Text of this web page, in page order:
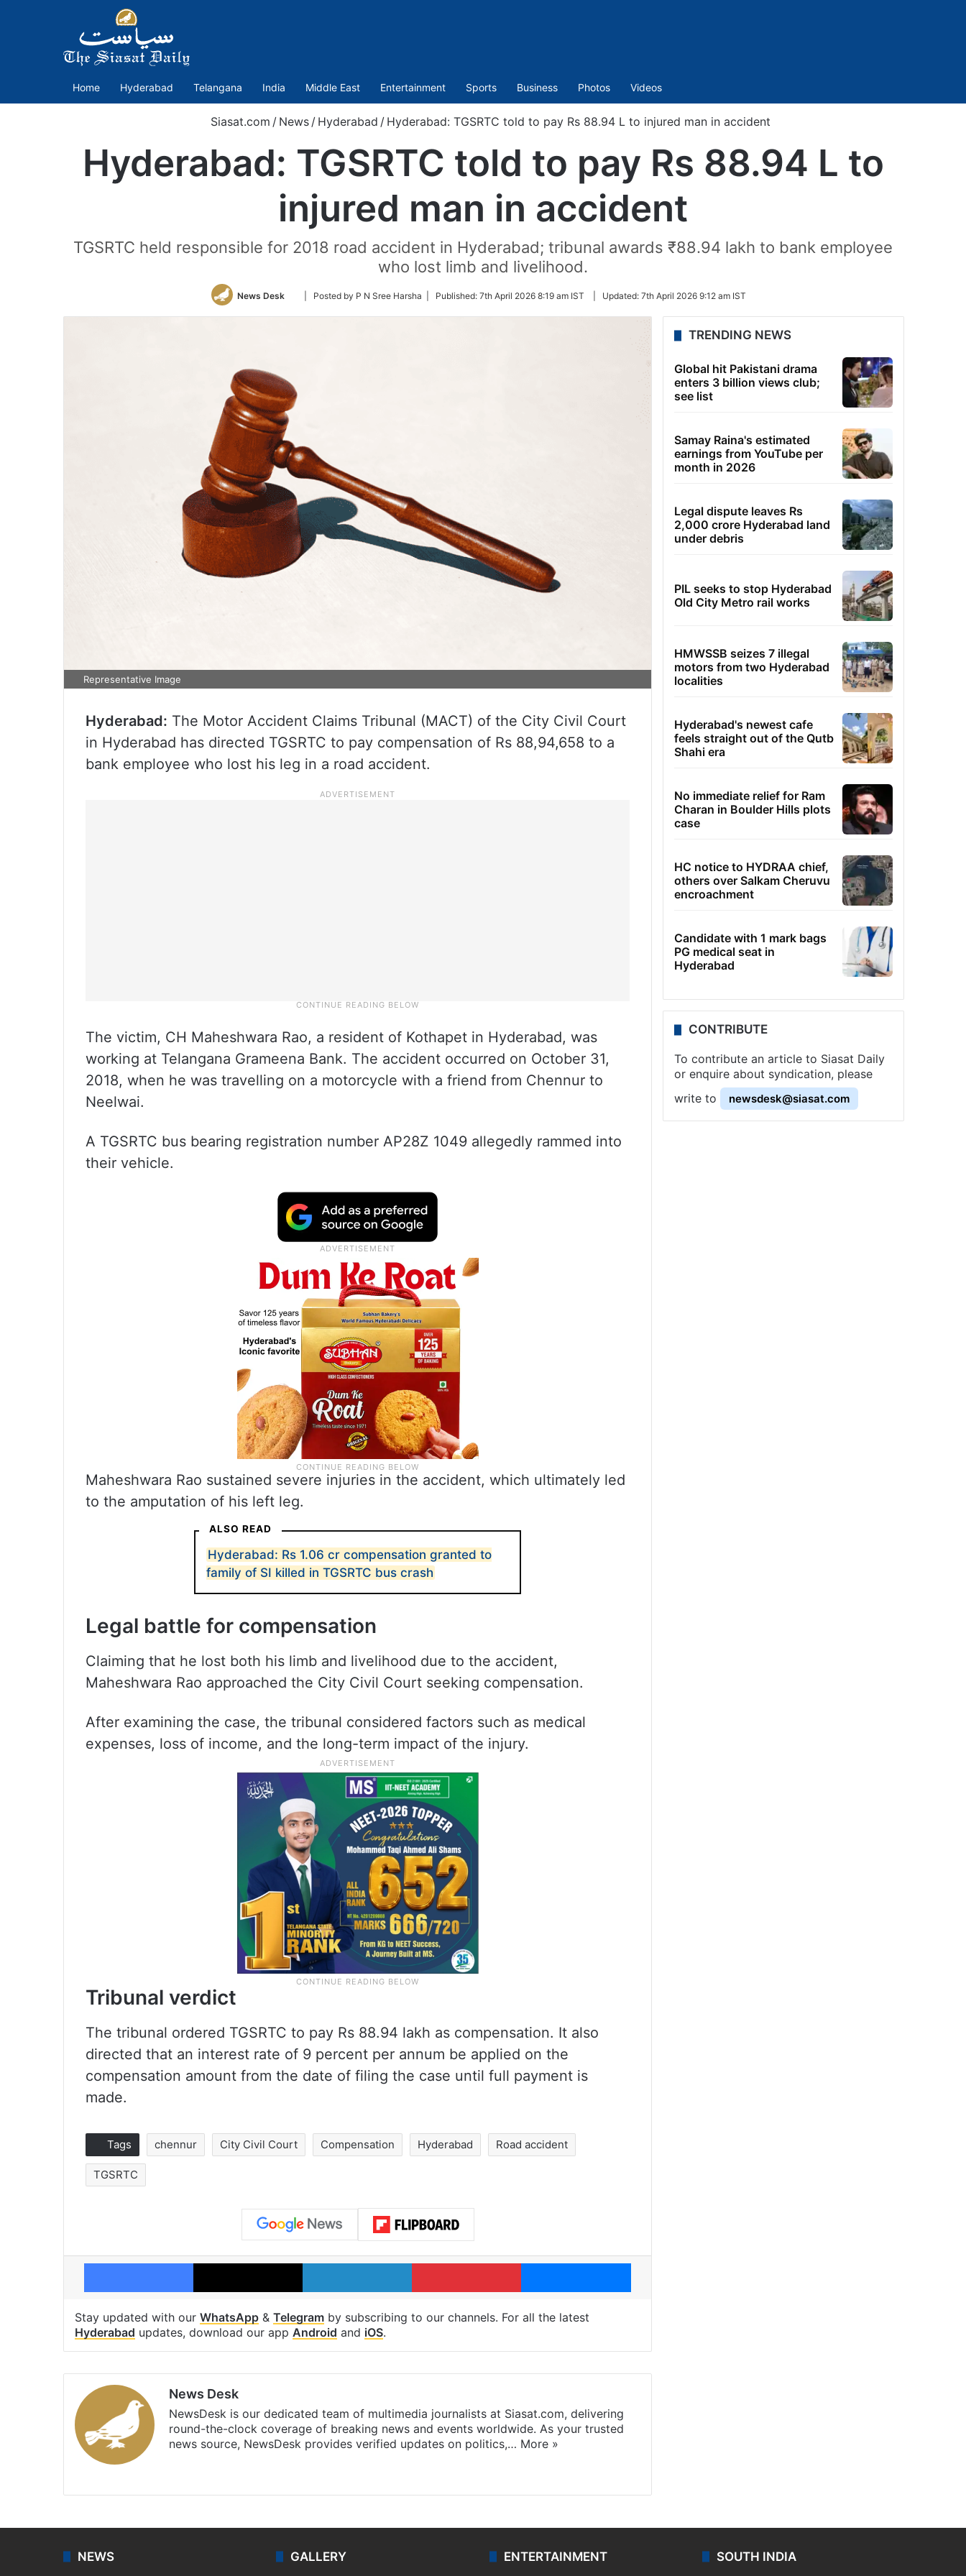
Home Hyderabad Telangana India Middle East Entertainment Sports Business Photos Videos
Siasat.com / News / Hyderabad / Hyderabad: TGSRTC told to pay Rs 88.94 L to injured man in accident
Hyderabad: TGSRTC told to pay Rs 88.94 L to
injured man in accident
TGSRTC held responsible for 2018 road accident in Hyderabad; tribunal awards ₹88.94 lakh to bank employee
who lost limb and livelihood.
News Desk
Follow
Twitter
| Posted by P N Sree Harsha | Published: 7th April 2026 8:19 am IST Updated: 7th April 2026 9:12 am IST
Representative Image
Hyderabad: The Motor Accident Claims Tribunal (MACT) of the City Civil Court
in Hyderabad has directed TGSRTC to pay compensation of Rs 88,94,658 to a
bank employee who lost his leg in a road accident.
The victim, CH Maheshwara Rao, a resident of Kothapet in Hyderabad, was
working at Telangana Grameena Bank. The accident occurred on October 31,
2018, when he was travelling on a motorcycle with a friend from Chennur to
Neelwai.
A TGSRTC bus bearing registration number AP28Z 1049 allegedly rammed into
their vehicle.
Maheshwara Rao sustained severe injuries in the accident, which ultimately led
to the amputation of his left leg.
ALSO READ
Hyderabad: Rs 1.06 cr compensation granted to
family of SI killed in TGSRTC bus crash
Legal battle for compensation
Claiming that he lost both his limb and livelihood due to the accident,
Maheshwara Rao approached the City Civil Court seeking compensation.
After examining the case, the tribunal considered factors such as medical
expenses, loss of income, and the long-term impact of the injury.
Tribunal verdict
The tribunal ordered TGSRTC to pay Rs 88.94 lakh as compensation. It also
directed that an interest rate of 9 percent per annum be applied on the
compensation amount from the date of filing the case until full payment is
made.
Tags chennur City Civil Court Compensation Hyderabad Road accident
TGSRTC
Facebook X LinkedIn Pinterest Messenger
Stay updated with our WhatsApp & Telegram by subscribing to our channels. For all the latest
Hyderabad updates, download our app Android and iOS.
News Desk
NewsDesk is our dedicated team of multimedia journalists at Siasat.com, delivering
round-the-clock coverage of breaking news and events worldwide. As your trusted
news source, NewsDesk provides verified updates on politics,… More »
TRENDING NEWS
Global hit Pakistani drama
enters 3 billion views club;
see list
Samay Raina's estimated
earnings from YouTube per
month in 2026
Legal dispute leaves Rs
2,000 crore Hyderabad land
under debris
PIL seeks to stop Hyderabad
Old City Metro rail works
HMWSSB seizes 7 illegal
motors from two Hyderabad
localities
Hyderabad's newest cafe
feels straight out of the Qutb
Shahi era
No immediate relief for Ram
Charan in Boulder Hills plots
case
HC notice to HYDRAA chief,
others over Salkam Cheruvu
encroachment
Candidate with 1 mark bags
PG medical seat in
Hyderabad
CONTRIBUTE
To contribute an article to Siasat Daily
or enquire about syndication, please
write to
newsdesk@siasat.com
NEWS GALLERY ENTERTAINMENT SOUTH INDIA